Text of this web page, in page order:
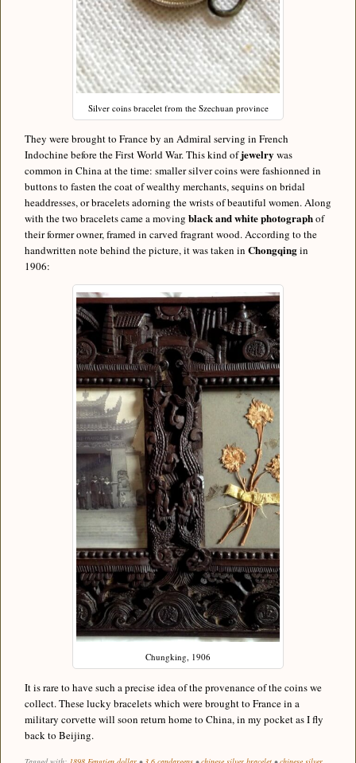
Silver coins bracelet from the Szechuan province
They were brought to France by an Admiral serving in French
Indochine before the First World War. This kind ofjewelry was
common in China at the time: smaller silver coins were fashionned in
buttons to fasten the coat of wealthy merchants, sequins on bridal
headdresses, or bracelets adorning the wrists of beautiful women. Along
with the two bracelets came a moving black and white photographof
their former owner, framed in carved fragrant wood. According to the
handwritten note behind the picture, it was taken in Chongqingin
1906:
Chungking, 1906
It is rare to have such a precise idea of the provenance of the coins we
collect. These lucky bracelets which were brought to France in a
military corvette will soon return home to China, in my pocket as I fly
back to Beijing.